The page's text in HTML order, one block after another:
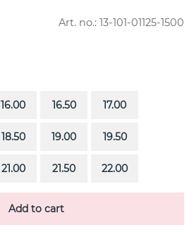
Art. no.: 13-101-01125-1500
16.00 16.50 17.00
18.50 19.00 19.50
21.00 21.50 22.00
Add to cart